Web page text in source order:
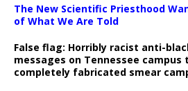
The New Scientific Priesthood
of What We Are Told
False flag: Horribly racist anti-
messages on Tennessee
completely fabricated smear